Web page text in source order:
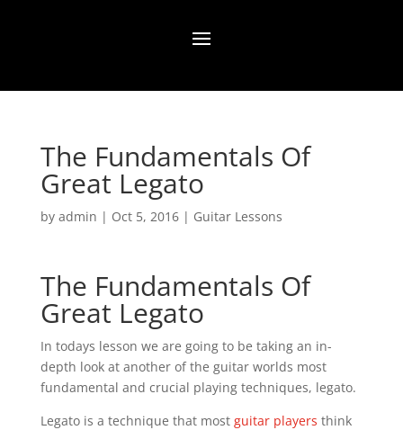
The Fundamentals Of
Great Legato
by admin | Oct 5, 2016| Guitar Lessons
The Fundamentals Of
Great Legato
In todays lesson we are going to be taking an in-
depth look at another of the guitar worlds most
fundamental and crucial playing techniques, legato.
Legato is a technique that most guitar players think